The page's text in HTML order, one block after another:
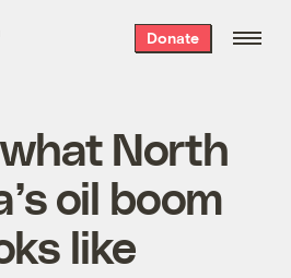
Donate
North
oil boom
like